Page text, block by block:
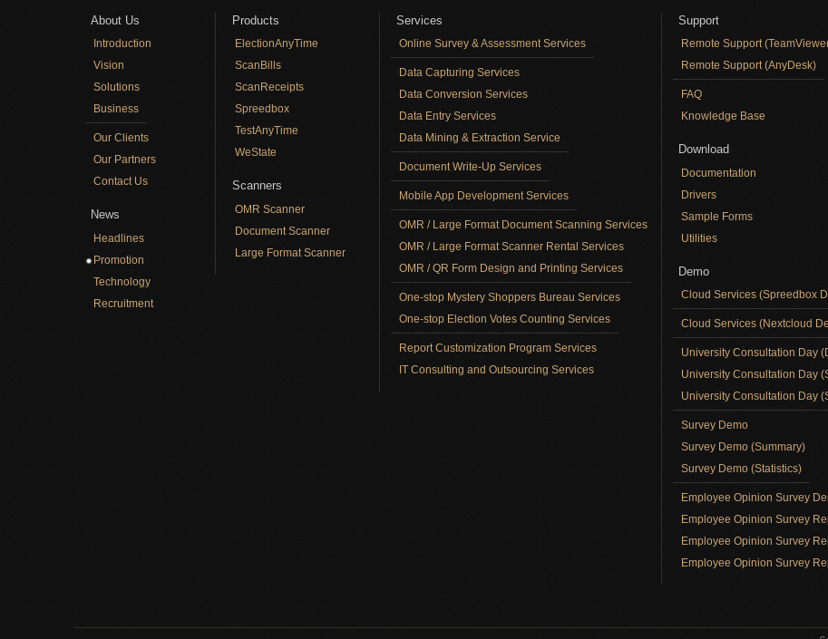
About Us
Introduction
Vision
Solutions
Business
Our Clients
Our Partners
Contact Us
News
Headlines
Promotion
Technology
Recruitment
Products
ElectionAnyTime
ScanBills
ScanReceipts
Spreedbox
TestAnyTime
WeState
Scanners
OMR Scanner
Document Scanner
Large Format Scanner
Services
Online Survey & Assessment Services
Data Capturing Services
Data Conversion Services
Data Entry Services
Data Mining & Extraction Service
Document Write-Up Services
Mobile App Development Services
OMR / Large Format Document Scanning Services
OMR / Large Format Scanner Rental Services
OMR / QR Form Design and Printing Services
One-stop Mystery Shoppers Bureau Services
One-stop Election Votes Counting Services
Report Customization Program Services
IT Consulting and Outsourcing Services
Support
Remote Support
Remote Support (AnyDesk)
FAQ
Knowledge Base
Download
Documentation
Drivers
Sample Forms
Utilities
Demo
Cloud Services (Spreedbox
Cloud Services (Nextcloud
University Consultation Day
University Consultation Day
University Consultation Day
Survey Demo
Survey Demo (Summary)
Survey Demo (Statistics)
Employee Opinion Survey
Employee Opinion Survey
Employee Opinion Survey
Employee Opinion Survey